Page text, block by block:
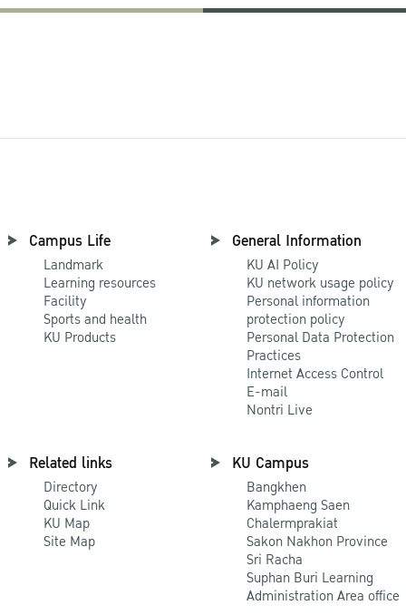
Campus Life
Landmark
Learning resources
Facility
Sports and health
KU Products
General Information
KU AI Policy
KU network usage policy
Personal information
protection policy
Personal Data Protection
Practices
Internet Access Control
E-mail
Nontri Live
Related links
Directory
Quick Link
KU Map
Site Map
KU Campus
Bangkhen
Kamphaeng Saen
Chalermprakiat
Sakon Nakhon Province
Sri Racha
Suphan Buri Learning
Administration Area office